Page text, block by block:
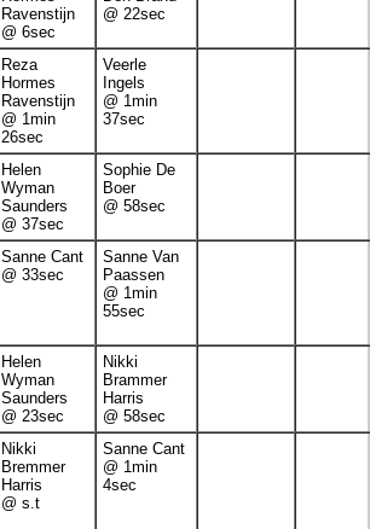
Ravenstijn
@ 6sec
@ 22sec
Reza
Hormes
Ravenstijn
@ 1min
26sec
Veerle
Ingels
@ 1min
37sec
Helen
Wyman
Saunders
@ 37sec
Sophie De
Boer
@ 58sec
Sanne Cant
@ 33sec
Sanne Van
Paassen
@ 1min
55sec
Helen
Wyman
Saunders
@ 23sec
Nikki
Brammer
Harris
@ 58sec
Nikki
Bremmer
Harris
@ s.t
Sanne Cant
@ 1min
4sec